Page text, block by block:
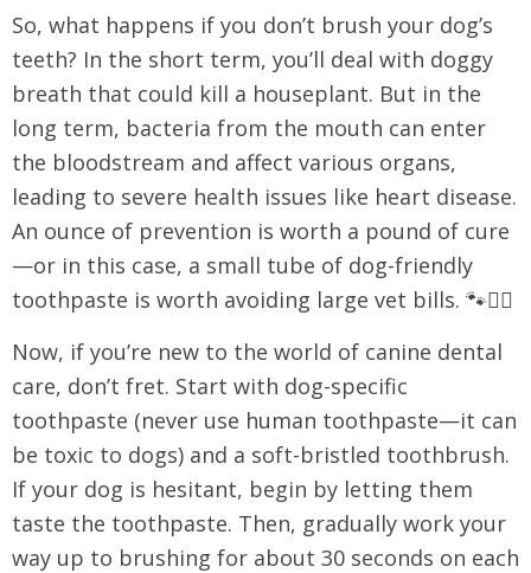
So, what happens if you don’t brush your dog’s
teeth? In the short term, you’ll deal with doggy
breath that could kill a houseplant. But in the
long term, bacteria from the mouth can enter
the bloodstream and affect various organs,
leading to severe health issues like heart disease.
An ounce of prevention is worth a pound of cure
—or in this case, a small tube of dog-friendly
toothpaste is worth avoiding large vet bills. 🐾👩‍⚕️
Now, if you’re new to the world of canine dental
care, don’t fret. Start with dog-specific
toothpaste (never use human toothpaste—it can
be toxic to dogs) and a soft-bristled toothbrush.
If your dog is hesitant, begin by letting them
taste the toothpaste. Then, gradually work your
way up to brushing for about 30 seconds on each